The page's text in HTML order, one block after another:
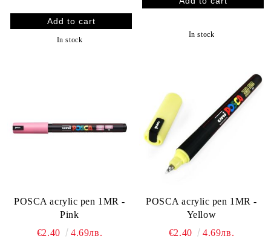
In stock
In stock
POSCA acrylic pen 1MR -
Pink
€2.40
4.69лв.
POSCA acrylic pen 1MR -
Yellow
€2.40
4.69лв.